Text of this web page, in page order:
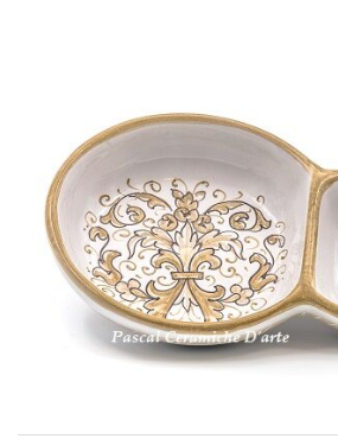
be
on
the
product
page